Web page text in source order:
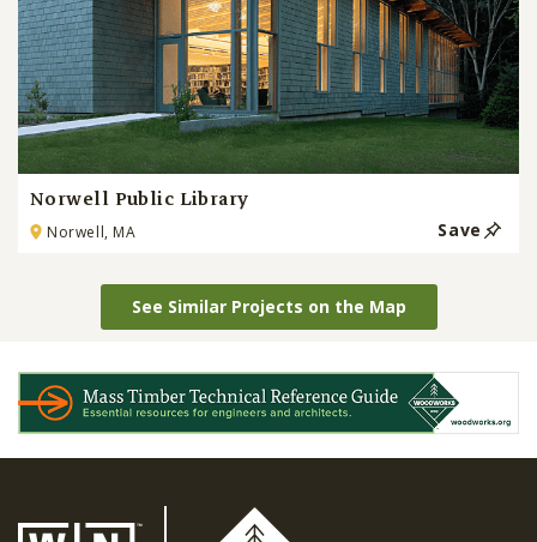
Norwell Public Library
Norwell, MA Save
See Similar Projects on the Map